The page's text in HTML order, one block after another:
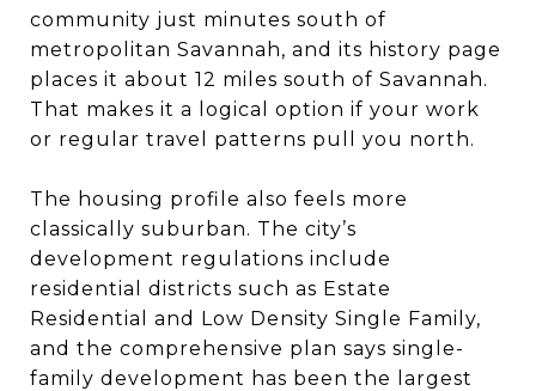
community just minutes south of
metropolitan Savannah, and its history page
places it about 12 miles south of Savannah.
That makes it a logical option if your work
or regular travel patterns pull you north.
The housing profile also feels more
classically suburban. The city’s
development regulations include
residential districts such as Estate
Residential and Low Density Single Family,
and the comprehensive plan says single-
family development has been the largest